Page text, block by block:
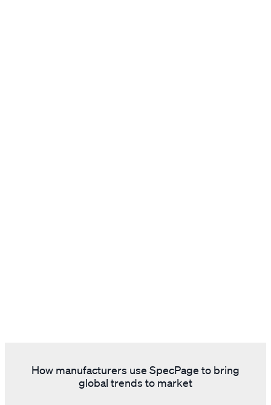
How manufacturers use SpecPage to bring
global trends to market